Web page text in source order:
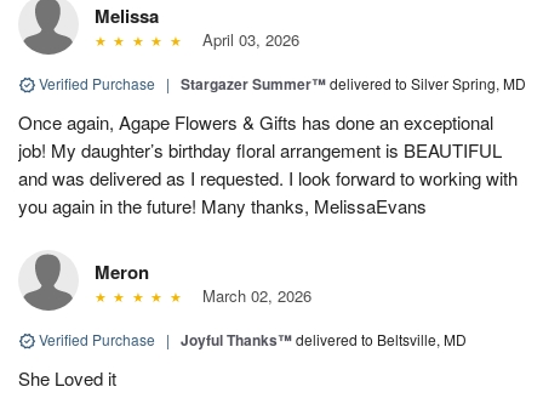
Melissa
April 03, 2026
Verified Purchase | Stargazer Summer™delivered to Silver Spring, MD
Once again, Agape Flowers & Gifts has done an exceptional
job! My daughter’s birthday floral arrangement is BEAUTIFUL
and was delivered as I requested. I look forward to working with
you again in the future! Many thanks, MelissaEvans
Meron
March 02, 2026
Verified Purchase | Joyful Thanks™delivered to Beltsville, MD
She Loved it